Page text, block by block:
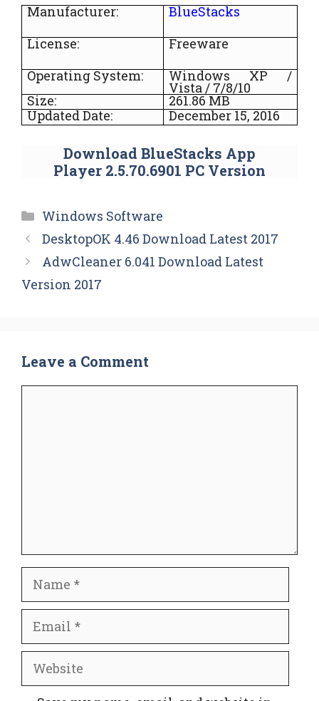
Manufacturer:
BlueStacks
License:
Freeware
Operating System:
Windows XP /
Vista / 7/8/10
Size:
261.86 MB
Updated Date:
December 15, 2016
Download BlueStacks App
Player 2.5.70.6901 PC Version
Categories
Windows Software
DesktopOK 4.46 Download Latest 2017
AdwCleaner 6.041 Download Latest
Version 2017
Leave a Comment
Website